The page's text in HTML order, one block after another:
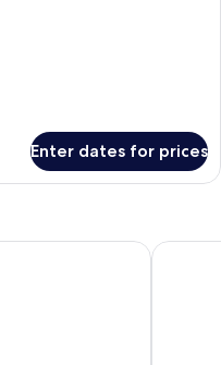
Enter dates for prices
Zenith